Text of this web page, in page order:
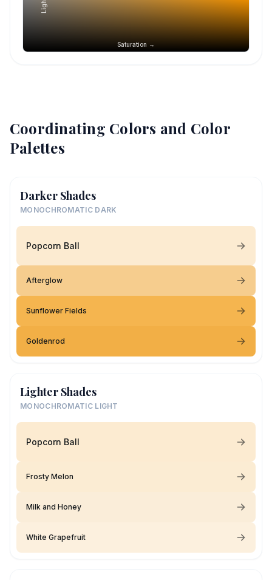
Saturation →
Coordinating Colors and Color
Palettes
Darker Shades
MONOCHROMATIC DARK
Popcorn Ball
Afterglow
Sunflower Fields
Goldenrod
Lighter Shades
MONOCHROMATIC LIGHT
Popcorn Ball
Frosty Melon
Milk and Honey
White Grapefruit